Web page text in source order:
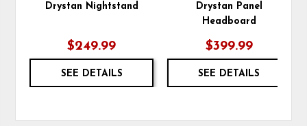
Drystan Nightstand
$249.99
SEE DETAILS
Drystan Panel
Headboard
$399.99
SEE DETAILS